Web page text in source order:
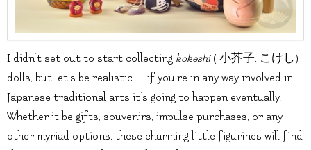
I didn’t set out to start collecting kokeshi( 小芥子, こけし)
dolls, but let’s be realistic — if you’re in any way involved in
Japanese traditional arts it’s going to happen eventually.
Whether it be gifts, souvenirs, impulse purchases, or any
other myriad options, these charming little figurines will find